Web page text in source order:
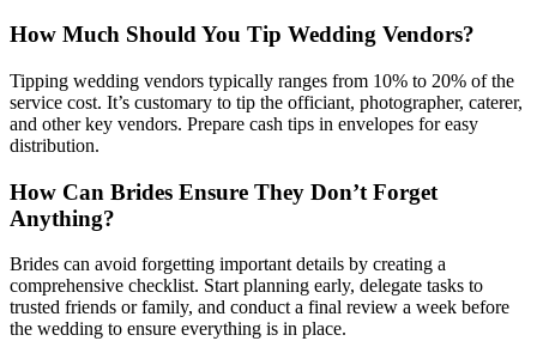
How Much Should You Tip Wedding Vendors?
Tipping wedding vendors typically ranges from 10% to 20% of the
service cost. It’s customary to tip the officiant, photographer, caterer,
and other key vendors. Prepare cash tips in envelopes for easy
distribution.
How Can Brides Ensure They Don’t Forget
Anything?
Brides can avoid forgetting important details by creating a
comprehensive checklist. Start planning early, delegate tasks to
trusted friends or family, and conduct a final review a week before
the wedding to ensure everything is in place.